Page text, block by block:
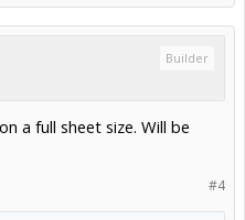
Builder
a full sheet size. Will be
#4